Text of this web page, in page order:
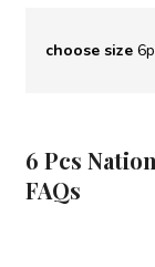
choose size
6 Pcs
FAQs